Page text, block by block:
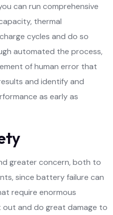
can run comprehensive
thermal
cycles and do so
automated the process,
of human error that
and identify and
as early as
greater concern, both to
since battery failure can
require enormous
and do great damage to